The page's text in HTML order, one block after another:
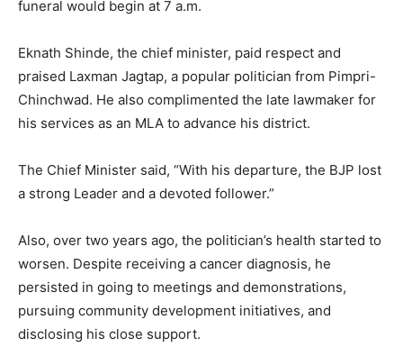
funeral would begin at 7 a.m.
Eknath Shinde, the chief minister, paid respect and
praised Laxman Jagtap, a popular politician from Pimpri-
Chinchwad. He also complimented the late lawmaker for
his services as an MLA to advance his district.
The Chief Minister said, “With his departure, the BJP lost
a strong Leader and a devoted follower.”
Also, over two years ago, the politician’s health started to
worsen. Despite receiving a cancer diagnosis, he
persisted in going to meetings and demonstrations,
pursuing community development initiatives, and
disclosing his close support.